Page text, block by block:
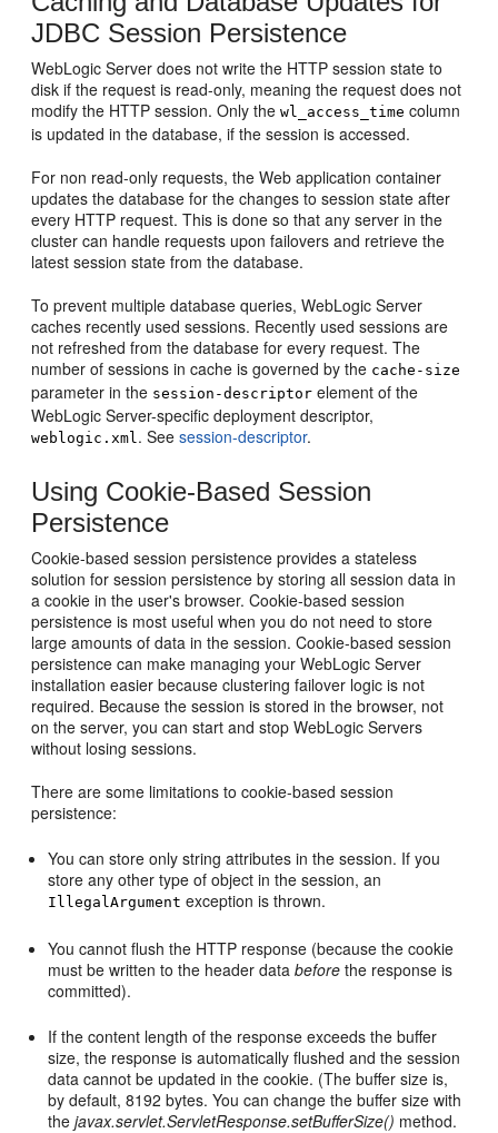
JDBC Session Persistence
WebLogic Server does not write the HTTP session state to
disk if the request is read-only, meaning the request does not
modify the HTTP session. Only thewl_access_time column
is updated in the database, if the session is accessed.
For non read-only requests, the Web application container
updates the database for the changes to session state after
every HTTP request. This is done so that any server in the
cluster can handle requests upon failovers and retrieve the
latest session state from the database.
To prevent multiple database queries, WebLogic Server
caches recently used sessions. Recently used sessions are
not refreshed from the database for every request. The
number of sessions in cache is governed by the cache-size
parameter in the session-descriptor element of the
WebLogic Server-specific deployment descriptor,
weblogic.xml. Seesession-descriptor.
Using Cookie-Based Session
Persistence
Cookie-based session persistence provides a stateless
solution for session persistence by storing all session data in
a cookie in the user's browser. Cookie-based session
persistence is most useful when you do not need to store
large amounts of data in the session. Cookie-based session
persistence can make managing your WebLogic Server
installation easier because clustering failover logic is not
required. Because the session is stored in the browser, not
on the server, you can start and stop WebLogic Servers
without losing sessions.
There are some limitations to cookie-based session
persistence:
You can store only string attributes in the session. If you
store any other type of object in the session, an
IllegalArgument exception is thrown.
You cannot flush the HTTP response (because the cookie
must be written to the header databefore the response is
committed).
If the content length of the response exceeds the buffer
size, the response is automatically flushed and the session
data cannot be updated in the cookie. (The buffer size is,
by default, 8192 bytes. You can change the buffer size with
thejavax.servlet.ServletResponse.setBufferSize() method.